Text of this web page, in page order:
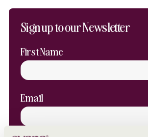
Sign up to our Newsletter
First Name
Email